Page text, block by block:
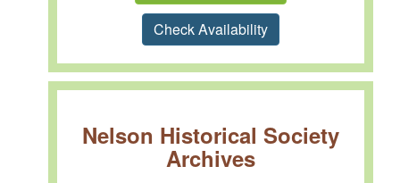
Check Availability
Nelson Historical Society
Archives